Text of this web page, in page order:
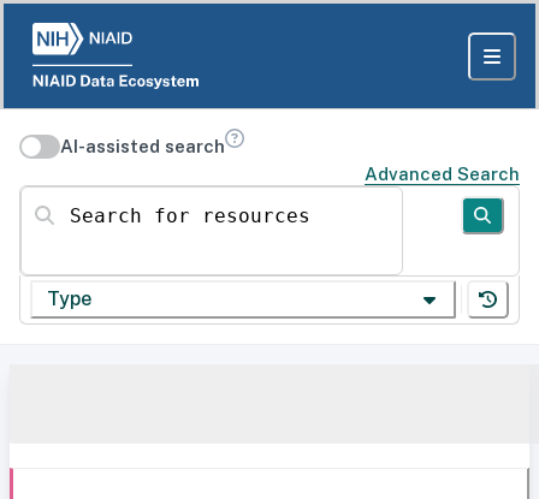
AI-assisted search
Advanced Search
Search for resources
Type